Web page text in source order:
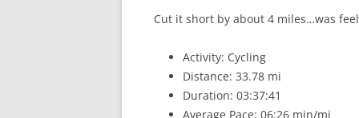
Cut it short by about 4 miles…was
Activity: Cycling
Distance: 33.78 mi
Duration: 03:37:41
Average Pace: 06:26 min/mi